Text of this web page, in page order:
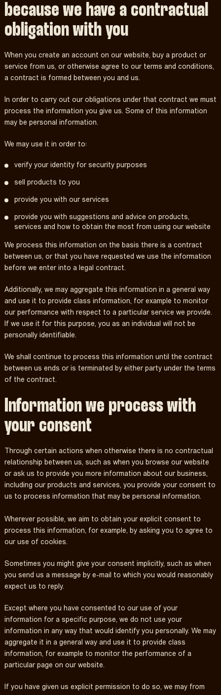
because we have a contractual
obligation with you
When you create an account on our website, buy a product or
service from us, or otherwise agree to our terms and conditions,
a contract is formed between you and us.
In order to carry out our obligations under that contract we must
process the information you give us. Some of this information
may be personal information.
We may use it in order to:
verify your identity for security purposes
sell products to you
provide you with our services
provide you with suggestions and advice on products,
services and how to obtain the most from using our website
We process this information on the basis there is a contract
between us, or that you have requested we use the information
before we enter into a legal contract.
Additionally, we may aggregate this information in a general way
and use it to provide class information, for example to monitor
our performance with respect to a particular service we provide.
If we use it for this purpose, you as an individual will not be
personally identifiable.
We shall continue to process this information until the contract
between us ends or is terminated by either party under the terms
of the contract.
Information we process with
your consent
Through certain actions when otherwise there is no contractual
relationship between us, such as when you browse our website
or ask us to provide you more information about our business,
including our products and services, you provide your consent to
us to process information that may be personal information.
Wherever possible, we aim to obtain your explicit consent to
process this information, for example, by asking you to agree to
our use of cookies.
Sometimes you might give your consent implicitly, such as when
you send us a message by e-mail to which you would reasonably
expect us to reply.
Except where you have consented to our use of your
information for a specific purpose, we do not use your
information in any way that would identify you personally. We may
aggregate it in a general way and use it to provide class
information, for example to monitor the performance of a
particular page on our website.
If you have given us explicit permission to do so, we may from